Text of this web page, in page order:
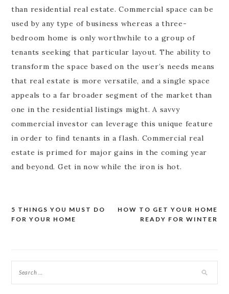
than residential real estate. Commercial space can be
used by any type of business whereas a three-
bedroom home is only worthwhile to a group of
tenants seeking that particular layout. The ability to
transform the space based on the user’s needs means
that real estate is more versatile, and a single space
appeals to a far broader segment of the market than
one in the residential listings might. A savvy
commercial investor can leverage this unique feature
in order to find tenants in a flash. Commercial real
estate is primed for major gains in the coming year
and beyond. Get in now while the iron is hot.
Post
HOW TO GET YOUR HOME
READY FOR WINTER
5 THINGS YOU MUST DO
FOR YOUR HOME